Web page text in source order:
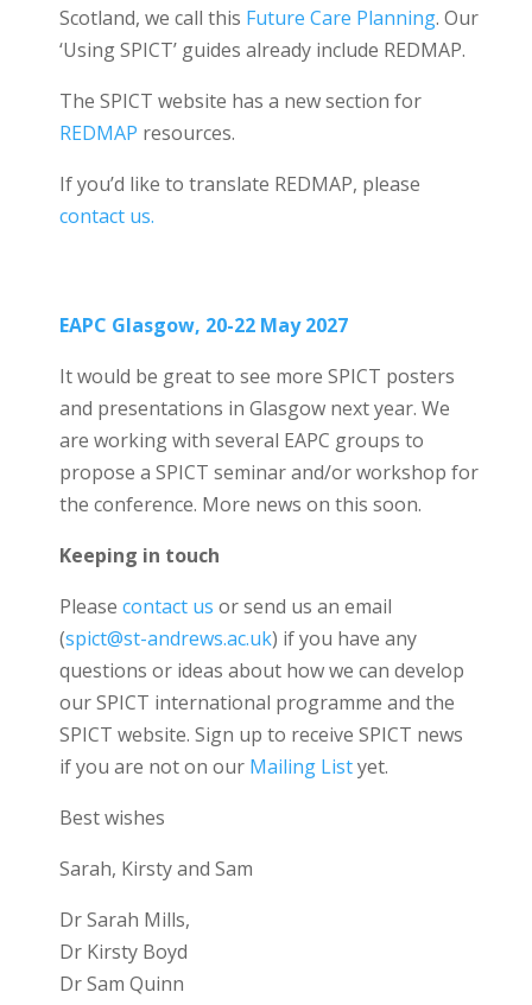
Scotland, we call this Future Care Planning. Our
‘Using SPICT’ guides already include REDMAP.
The SPICT website has a new section for
REDMAP resources.
If you’d like to translate REDMAP, please
contact us.
EAPC Glasgow, 20-22 May 2027
It would be great to see more SPICT posters
and presentations in Glasgow next year. We
are working with several EAPC groups to
propose a SPICT seminar and/or workshop for
the conference. More news on this soon.
Keeping in touch
Please contact us or send us an email
(spict@st-andrews.ac.uk) if you have any
questions or ideas about how we can develop
our SPICT international programme and the
SPICT website. Sign up to receive SPICT news
if you are not on our Mailing Listyet.
Best wishes
Sarah, Kirsty and Sam
Dr Sarah Mills,
Dr Kirsty Boyd
Dr Sam Quinn